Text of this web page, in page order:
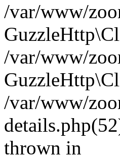
/var/www/
/var/www/
/var/www/
thrown in